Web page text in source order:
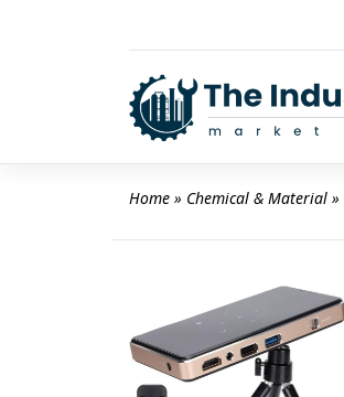
Home » Chemical & Material »